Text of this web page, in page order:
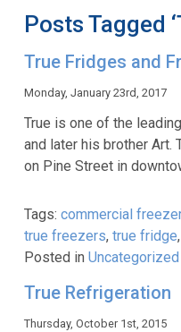
Posts Tagged
True Fridges and
Monday, January 23rd, 2017
True is one of the
and later his brother Art.
on Pine Street in
Tags: commercial
true freezers, true fridge,
Posted in Uncategorized
True Refrigeration
Thursday, October 1st, 2015